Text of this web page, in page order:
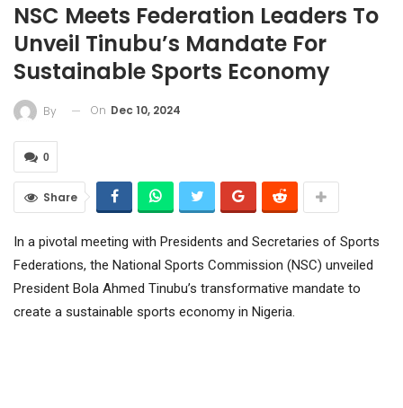
NSC Meets Federation Leaders To
Unveil Tinubu’s Mandate For
Sustainable Sports Economy
By On Dec 10, 2024
0
Share
In a pivotal meeting with Presidents and Secretaries of Sports
Federations, the National Sports Commission (NSC) unveiled
President Bola Ahmed Tinubu’s transformative mandate to
create a sustainable sports economy in Nigeria.